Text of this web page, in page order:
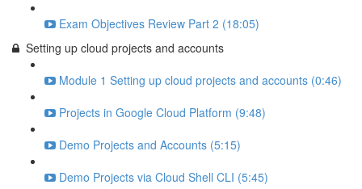
Exam Objectives Review Part 2 (18:05)
Setting up cloud projects and accounts
Module 1 Setting up cloud projects and accounts (0:46)
Projects in Google Cloud Platform (9:48)
Demo Projects and Accounts (5:15)
Demo Projects via Cloud Shell CLI (5:45)